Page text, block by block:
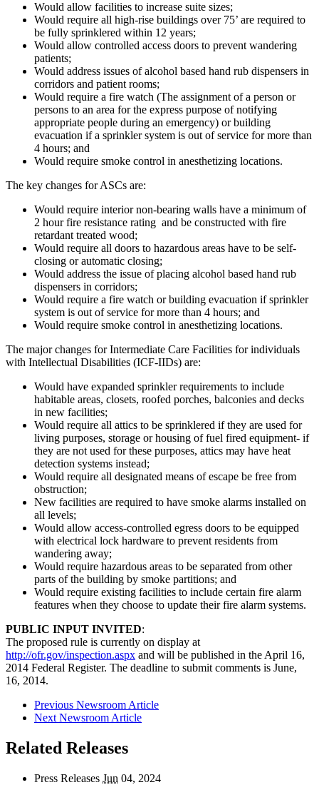
Would allow facilities to increase suite sizes;
Would require all high-rise buildings over 75’ are required to
be fully sprinklered within 12 years;
Would allow controlled access doors to prevent wandering
patients;
Would address issues of alcohol based hand rub dispensers in
corridors and patient rooms;
Would require a fire watch (The assignment of a person or
persons to an area for the express purpose of notifying
appropriate people during an emergency) or building
evacuation if a sprinkler system is out of service for more than
4 hours; and
Would require smoke control in anesthetizing locations.
The key changes for ASCs are:
Would require interior non-bearing walls have a minimum of
2 hour fire resistance rating and be constructed with fire
retardant treated wood;
Would require all doors to hazardous areas have to be self-
closing or automatic closing;
Would address the issue of placing alcohol based hand rub
dispensers in corridors;
Would require a fire watch or building evacuation if sprinkler
system is out of service for more than 4 hours; and
Would require smoke control in anesthetizing locations.
The major changes for Intermediate Care Facilities for individuals
with Intellectual Disabilities (ICF-IIDs) are:
Would have expanded sprinkler requirements to include
habitable areas, closets, roofed porches, balconies and decks
in new facilities;
Would require all attics to be sprinklered if they are used for
living purposes, storage or housing of fuel fired equipment- if
they are not used for these purposes, attics may have heat
detection systems instead;
Would require all designated means of escape be free from
obstruction;
New facilities are required to have smoke alarms installed on
all levels;
Would allow access-controlled egress doors to be equipped
with electrical lock hardware to prevent residents from
wandering away;
Would require hazardous areas to be separated from other
parts of the building by smoke partitions; and
Would require existing facilities to include certain fire alarm
features when they choose to update their fire alarm systems.
PUBLIC INPUT INVITED:
The proposed rule is currently on display at
http://ofr.gov/inspection.aspx and will be published in the April 16,
2014 Federal Register. The deadline to submit comments is June,
16, 2014.
Previous Newsroom Article
Next Newsroom Article
Related Releases
Press Releases Jun 04, 2024